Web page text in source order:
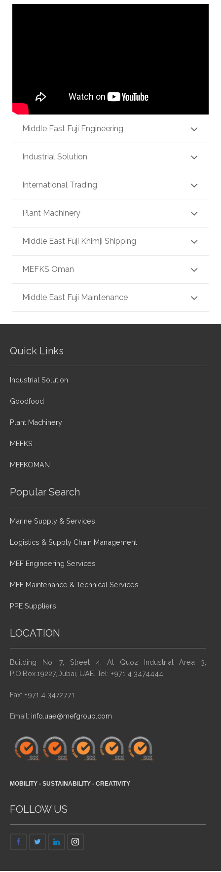
Middle East Fuji Engineering
Industrial Solution
International Trading
Plant Machinery
Middle East Fuji Khimji Shipping
MEFKS Oman
Middle East Fuji Maintenance
Quick Links
Industrial Solution
Goodfood
Plant Machinery
MEFKS
MEFKOMAN
Popular Search
Marine Supply & Services
Logistics & Supply Chain Management
MEF Engineering Services
MEF Maintenance & Technical Services
PPE Suppliers
LOCATION
Building No. 7, Street 4, Al Quoz Industrial Area 3,
P.O.Box.19227,Dubai, UAE. Tel: +971 4 3474444
Fax: +971 4 3472771
Email: info.uae@mefgroup.com
MOBILITY - SUSTAINABILITY - CREATIVITY
FOLLOW US